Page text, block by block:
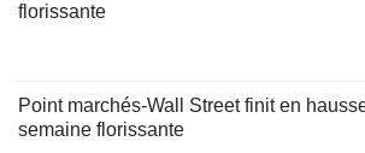
florissante
Point marchés-Wall Street finit en
semaine florissante